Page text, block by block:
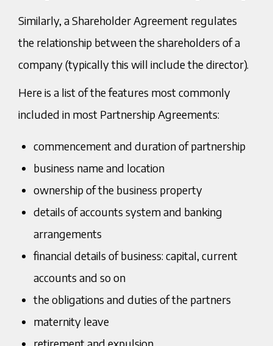
Similarly, a Shareholder Agreement regulates
the relationship between the shareholders of a
company (typically this will include the director).
Here is a list of the features most commonly
included in most Partnership Agreements:
commencement and duration of partnership
business name and location
ownership of the business property
details of accounts system and banking
arrangements
financial details of business: capital, current
accounts and so on
the obligations and duties of the partners
maternity leave